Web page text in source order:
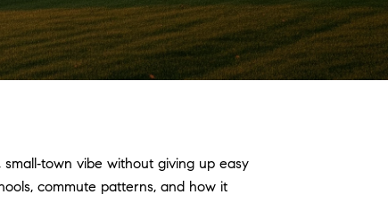
vibe without giving up easy
commute patterns, and how it